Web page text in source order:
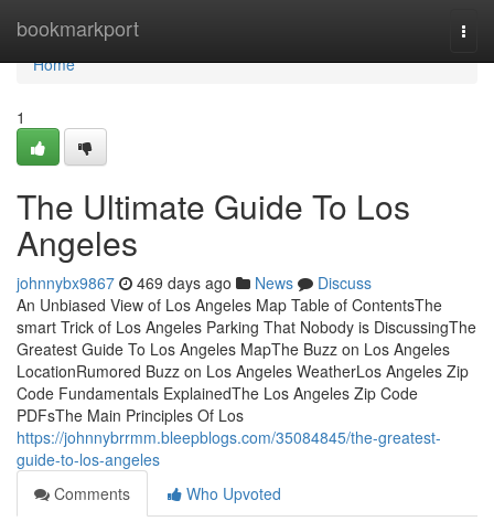
bookmarkport
Home
Home
1
The Ultimate Guide To Los
Angeles
johnnybx9867 469 days ago News
Discuss
An Unbiased View of Los Angeles Map Table of ContentsThe
smart Trick of Los Angeles Parking That Nobody is DiscussingThe
Greatest Guide To Los Angeles MapThe Buzz on Los Angeles
LocationRumored Buzz on Los Angeles WeatherLos Angeles Zip
Code Fundamentals ExplainedThe Los Angeles Zip Code
PDFsThe Main Principles Of Los
https://johnnybrrmm.bleepblogs.com/35084845/the-greatest-
guide-to-los-angeles
Comments
Who Upvoted